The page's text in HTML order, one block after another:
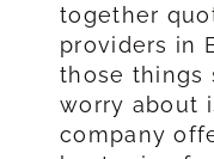
together
providers in
those things
worry about
company